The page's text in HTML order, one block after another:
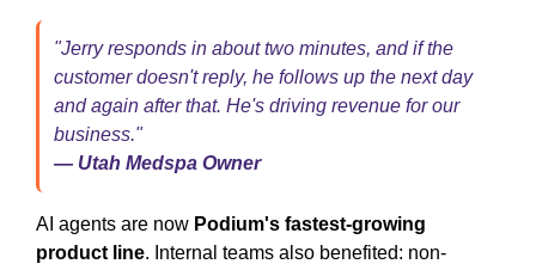
"Jerry responds in about two minutes, and if the
customer doesn't reply, he follows up the next day
and again after that. He's driving revenue for our
business."
— Utah Medspa Owner
AI agents are now Podium's fastest-growing
product line. Internal teams also benefited: non-